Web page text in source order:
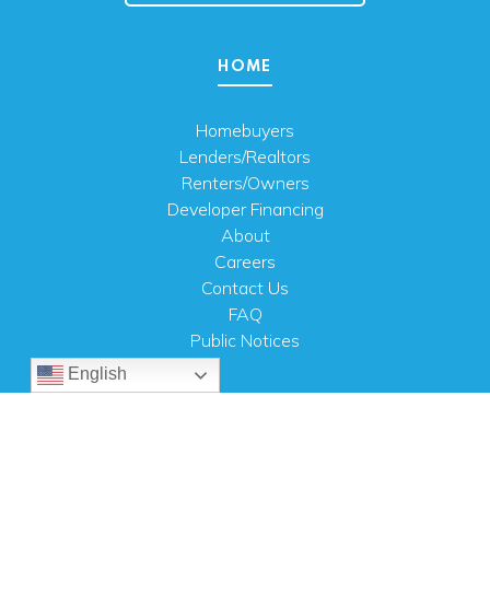
HOME
Homebuyers
Lenders/Realtors
Renters/Owners
Developer Financing
About
Careers
Contact Us
FAQ
Public Notices
English